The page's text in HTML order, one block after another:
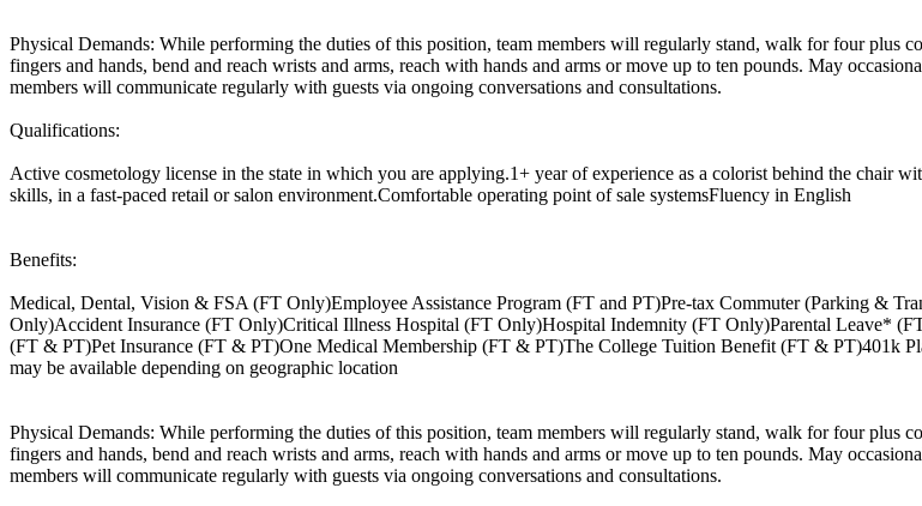
Physical Demands: While performing the duties of this position, team members will regularly stand, walk for four plus
fingers and hands, bend and reach wrists and arms, reach with hands and arms or move up to ten pounds. May
members will communicate regularly with guests via ongoing conversations and consultations.
Qualifications:
Active cosmetology license in the state in which you are applying.1+ year of experience as a colorist behind the chair
skills, in a fast-paced retail or salon environment.Comfortable operating point of sale systemsFluency in English
Benefits:
Medical, Dental, Vision & FSA (FT Only)Employee Assistance Program (FT and PT)Pre-tax Commuter (Parking
Only)Accident Insurance (FT Only)Critical Illness Hospital (FT Only)Hospital Indemnity (FT Only)Parental Leave*
(FT & PT)Pet Insurance (FT & PT)One Medical Membership (FT & PT)The College Tuition Benefit (FT & PT)401k
may be available depending on geographic location
Physical Demands: While performing the duties of this position, team members will regularly stand, walk for four plus
fingers and hands, bend and reach wrists and arms, reach with hands and arms or move up to ten pounds. May
members will communicate regularly with guests via ongoing conversations and consultations.